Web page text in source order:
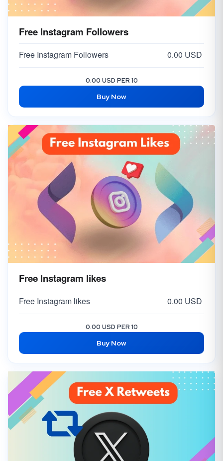
Free Instagram Followers
Free Instagram Followers 0.00 USD
0.00 USD PER 10
Buy Now
Free Instagram likes
Free Instagram likes 0.00 USD
0.00 USD PER 10
Buy Now